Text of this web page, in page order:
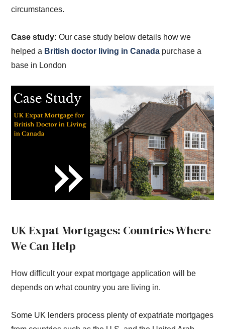
circumstances.
Case study: Our case study below details how we
helped a British doctor living in Canada purchase a
base in London
UK Expat Mortgages: Countries Where
We Can Help
How difficult your expat mortgage application will be
depends on what country you are living in.
Some UK lenders process plenty of expatriate mortgages